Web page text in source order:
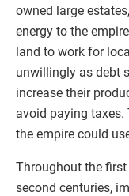
owned large
energy to the
land to work for
unwillingly as debt
increase their
avoid paying
the empire could
Throughout the first
second centuries,